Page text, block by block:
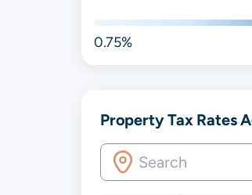
0.75%
Property Tax Rates